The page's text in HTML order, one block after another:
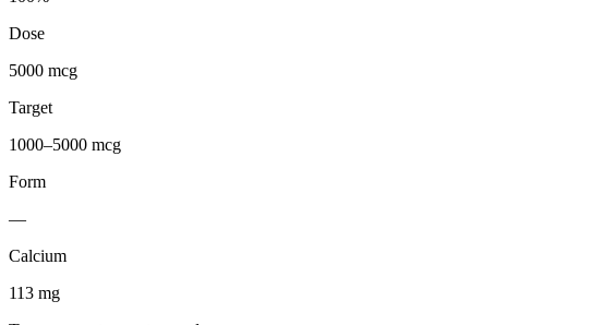
Dose
5000 mcg
Target
1000–5000 mcg
Form
—
Calcium
113 mg